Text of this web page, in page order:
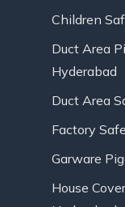
Children
Duct Area
Hyderabad
Duct Area
Factory
Garware
House